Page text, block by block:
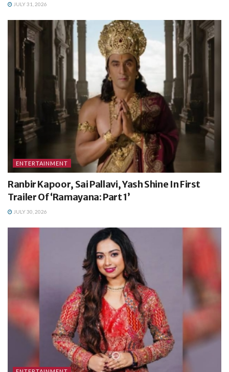
JULY 31, 2026
ENTERTAINMENT
Ranbir Kapoor, Sai Pallavi, Yash Shine In First
Trailer Of ‘Ramayana: Part 1’
JULY 30, 2026